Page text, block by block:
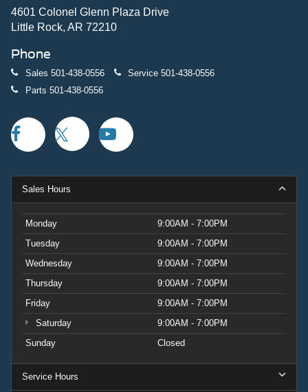
4601 Colonel Glenn Plaza Drive
Little Rock, AR 72210
Phone
Sales 501-438-0556 Service 501-438-0556
Parts 501-438-0556
Sales Hours
Monday
9:00AM - 7:00PM
Tuesday
9:00AM - 7:00PM
Wednesday
9:00AM - 7:00PM
Thursday
9:00AM - 7:00PM
Friday
9:00AM - 7:00PM
Saturday
9:00AM - 7:00PM
Sunday
Closed
Service Hours